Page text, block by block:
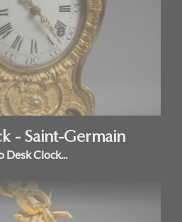
- Saint-Germain
Desk Clock...